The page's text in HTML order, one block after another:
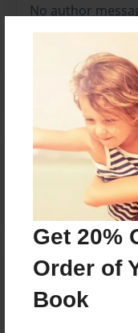
Get 20%
Order of
Book
No author
Reader's
create